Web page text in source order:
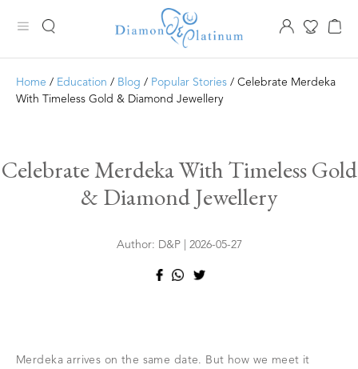
Home / Education / Blog / Popular Stories / Celebrate Merdeka
With Timeless Gold & Diamond Jewellery
Celebrate Merdeka With Timeless Gold
& Diamond Jewellery
Author: D&P | 2026-05-27
Merdeka arrives on the same date. But how we meet it